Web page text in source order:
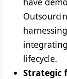
lifecycle.
Strategic